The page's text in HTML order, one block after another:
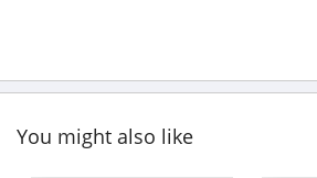
You might also like